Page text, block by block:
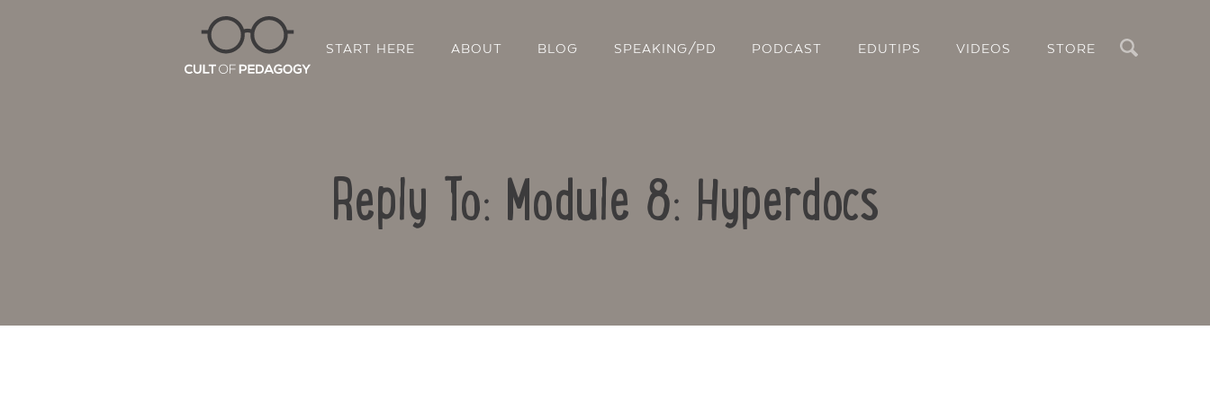
START HERE ABOUT BLOG SPEAKING/PD PODCAST EDUTIPS VIDEOS STORE
Reply To: Module 8: Hyperdocs